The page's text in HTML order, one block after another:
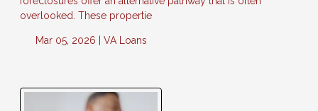
overlooked. These propertie
Mar 05, 2026 | VA Loans